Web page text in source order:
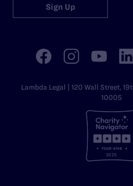
Sign Up
Lambda Legal | 120 Wall Street,
10005